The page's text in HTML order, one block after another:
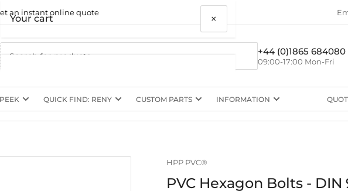
an instant online quote
+44 (0)1865 684080
09:00-17:00 Mon-Fri
QUICK FIND: RENY CUSTOM PARTS INFORMATION
HPP PVC®
PVC Hexagon Bolts - DIN
Your cart ×
Your cart is empty